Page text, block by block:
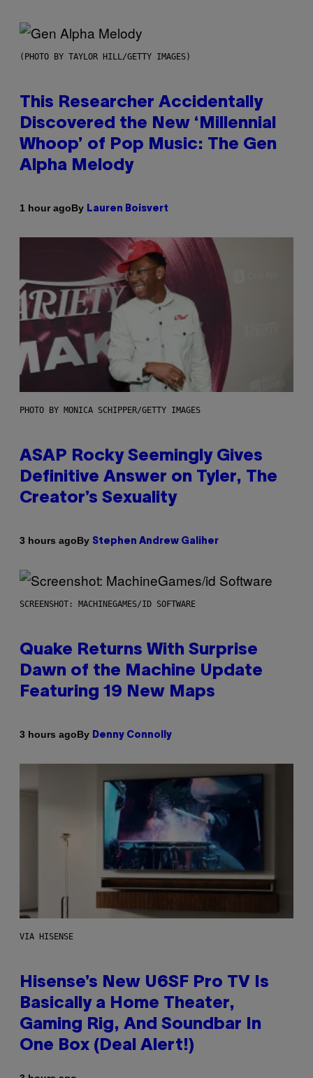
(PHOTO BY TAYLOR HILL/GETTY IMAGES)
This Researcher Accidentally
Discovered the New ‘Millennial
Whoop’ of Pop Music: The Gen
Alpha Melody
1 hour agoBy Lauren Boisvert
PHOTO BY MONICA SCHIPPER/GETTY IMAGES
ASAP Rocky Seemingly Gives
Definitive Answer on Tyler, The
Creator’s Sexuality
3 hours agoBy Stephen Andrew Galiher
SCREENSHOT: MACHINEGAMES/ID SOFTWARE
Quake Returns With Surprise
Dawn of the Machine Update
Featuring 19 New Maps
3 hours agoBy Denny Connolly
VIA HISENSE
Hisense’s New U6SF Pro TV Is
Basically a Home Theater,
Gaming Rig, And Soundbar In
One Box (Deal Alert!)